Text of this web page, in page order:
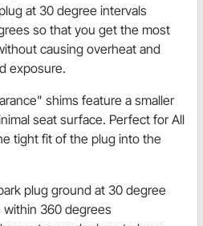
at 30 degree intervals
so that you get the most
causing overheat and
exposure.
shims feature a smaller
seat surface. Perfect for All
tight fit of the plug into the
plug ground at 30 degree
360 degrees